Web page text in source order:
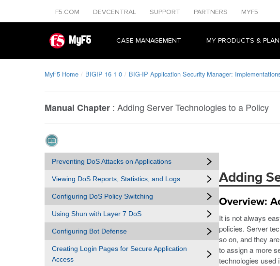
F5.COM DEVCENTRAL SUPPORT PARTNERS MYF5
MyF5 CASE MANAGEMENT MY PRODUCTS &
MyF5 Home BIGIP 16 1 0 BIG-IP Application Security Manager:
Manual Chapter : Adding Server Technologies to a Policy
Preventing DoS Attacks on Applications
Viewing DoS Reports, Statistics, and Logs
Configuring DoS Policy Switching
Using Shun with Layer 7 DoS
Configuring Bot Defense
Creating Login Pages for Secure Application
Access
Adding
Overview:
It is not always
policies. Server
so on, and they
to assign a more
technologies used